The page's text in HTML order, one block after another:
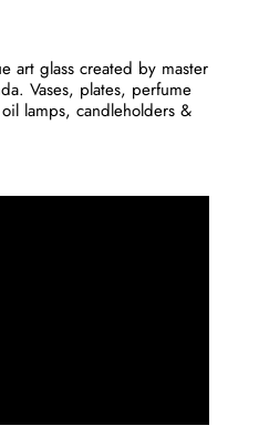
art glass created by master
Vases, plates, perfume
lamps, candleholders &